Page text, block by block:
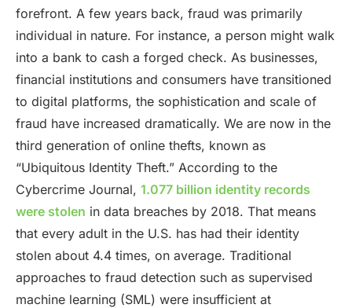
forefront. A few years back, fraud was primarily
individual in nature. For instance, a person might walk
into a bank to cash a forged check. As businesses,
financial institutions and consumers have transitioned
to digital platforms, the sophistication and scale of
fraud have increased dramatically. We are now in the
third generation of online thefts, known as
“Ubiquitous Identity Theft.” According to the
Cybercrime Journal, 1.077 billion identity records
were stolen in data breaches by 2018. That means
that every adult in the U.S. has had their identity
stolen about 4.4 times, on average. Traditional
approaches to fraud detection such as supervised
machine learning (SML) were insufficient at